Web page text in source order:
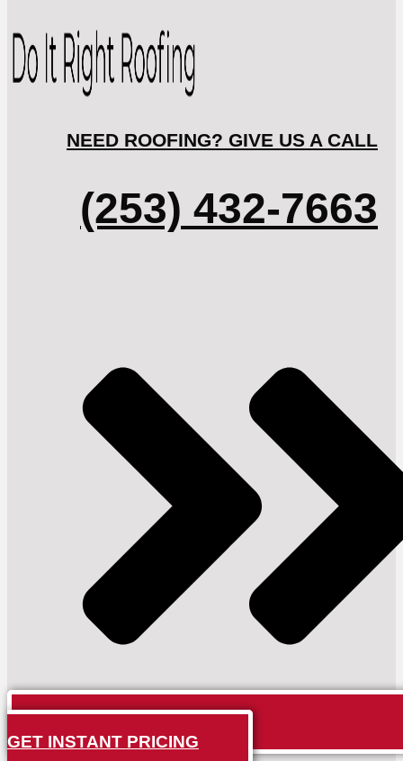
NEED ROOFING? GIVE US A CALL
(253) 432-7663
GET INSTANT PRICING